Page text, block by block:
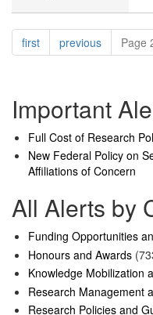
Pagination
firstpagepreviouspagePage
Important
Full Cost of Research
New Federal Policy on
Affiliations of Concern
All Alerts by
Funding Opportunities
Honours and Awards
Knowledge Mobilization
Research Management
Research Policies and